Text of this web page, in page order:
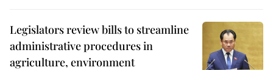
Legislators review bills to streamline
administrative procedures in
agriculture, environment